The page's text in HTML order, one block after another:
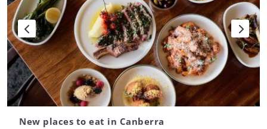
New places to eat in Canberra